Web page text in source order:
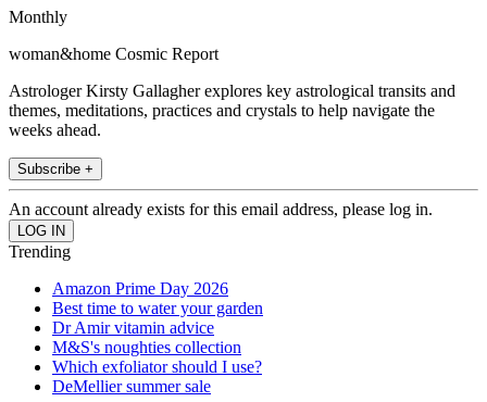
Monthly
woman&home Cosmic Report
Astrologer Kirsty Gallagher explores key astrological transits and
themes, meditations, practices and crystals to help navigate the
weeks ahead.
Subscribe +
An account already exists for this email address, please log in.
Trending
Amazon Prime Day 2026
Best time to water your garden
Dr Amir vitamin advice
M&S's noughties collection
Which exfoliator should I use?
DeMellier summer sale